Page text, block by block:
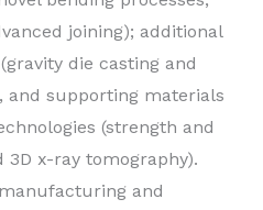
joining); additional
die casting and
and supporting materials
(strength and
x-ray tomography).
and